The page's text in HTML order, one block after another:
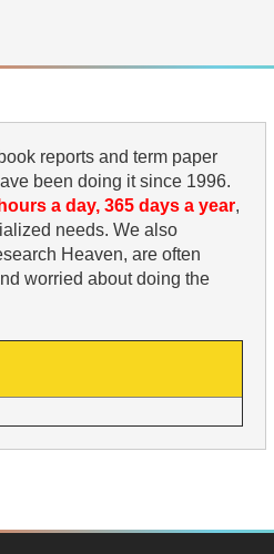
reports and term paper
been doing it since 1996.
a day, 365 days a year,
needs. We also
Heaven, are often
worried about doing the